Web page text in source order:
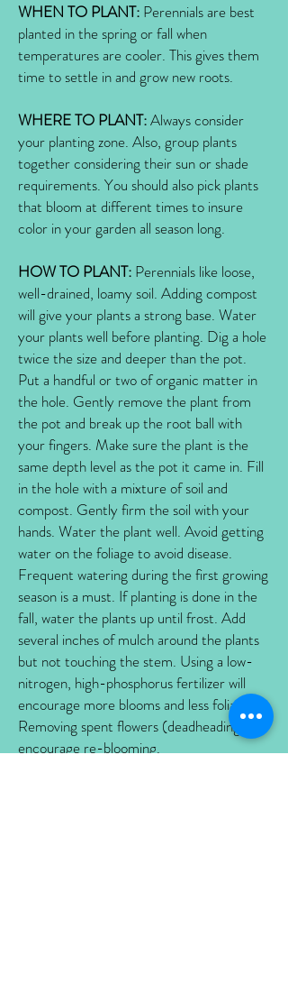
WHEN TO PLANT: Perennials are best
planted in the spring or fall when
temperatures are cooler. This gives them
time to settle in and grow new roots.
WHERE TO PLANT:Always consider
your planting zone. Also, group plants
together considering their sun or shade
requirements. You should also pick plants
that bloom at different times to insure
color in your garden all season long.
HOW TO PLANT: Perennials like loose,
well-drained, loamy soil. Adding compost
will give your plants a strong base. Water
your plants well before planting. Dig a hole
twice the size and deeper than the pot.
Put a handful or two of organic matter in
the hole. Gently remove the plant from
the pot and break up the root ball with
your fingers. Make sure the plant is the
same depth level as the pot it came in. Fill
in the hole with a mixture of soil and
compost. Gently firm the soil with your
hands. Water the plant well. Avoid getting
water on the foliage to avoid disease.
Frequent watering during the first growing
season is a must. If planting is done in the
fall, water the plants up until frost. Add
several inches of mulch around the plants
but not touching the stem. Using a low-
nitrogen, high-phosphorus fertilizer will
encourage more blooms and less foliage.
Removing spent flowers (deadheading) will
encourage re-blooming.